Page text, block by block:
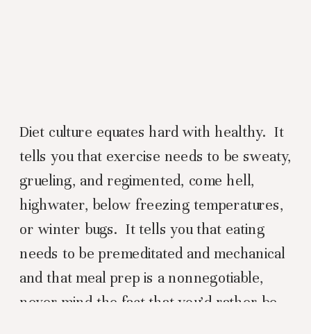
Diet culture equates hard with healthy. It
tells you that exercise needs to be sweaty,
grueling, and regimented, come hell,
highwater, below freezing temperatures,
or winter bugs. It tells you that eating
needs to be premeditated and mechanical
and that meal prep is a nonnegotiable,
never mind the fact that you’d rather be